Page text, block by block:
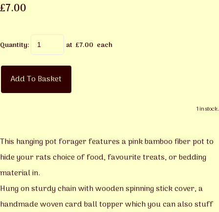
£7.00
Quantity: at £7.00 each
Add To Basket
1 in stock.
This hanging pot forager features a pink bamboo fiber pot to
hide your rats choice of food, favourite treats, or bedding
material in.
Hung on sturdy chain with wooden spinning stick cover, a
handmade woven card ball topper which you can also stuff